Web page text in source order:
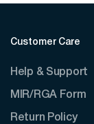
Customer Care
Help & Support
MIR/RGA Form
Return Policy